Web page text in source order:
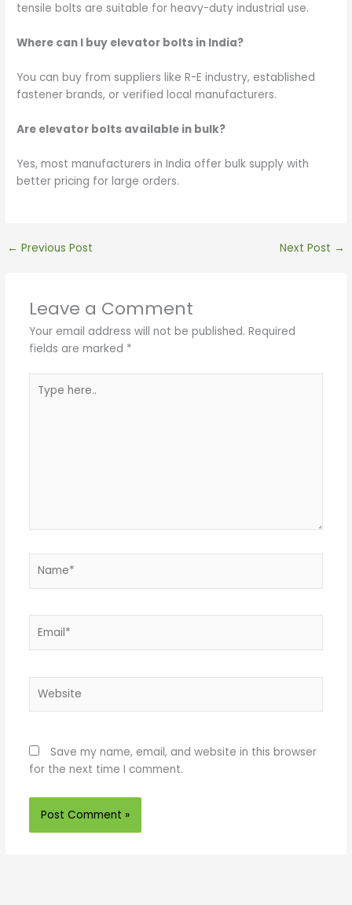
tensile bolts are suitable for heavy-duty industrial use.
Where can I buy elevator bolts in India?
You can buy from suppliers like R-E industry, established
fastener brands, or verified local manufacturers.
Are elevator bolts available in bulk?
Yes, most manufacturers in India offer bulk supply with
better pricing for large orders.
← Previous Post Next Post →
Leave a Comment
Your email address will not be published. Required
fields are marked *
here..
Save my name, email, and website in this browser
for the next time I comment.